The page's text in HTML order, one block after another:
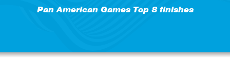
Pan American Games Top 8 finishes